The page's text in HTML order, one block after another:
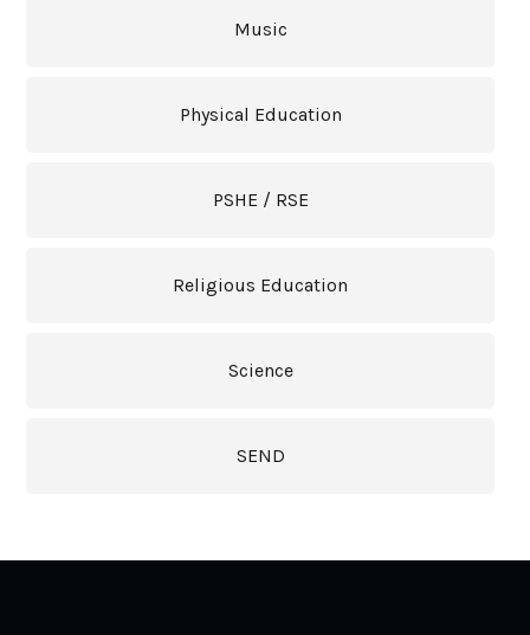
Music
Physical Education
PSHE / RSE
Religious Education
Science
SEND